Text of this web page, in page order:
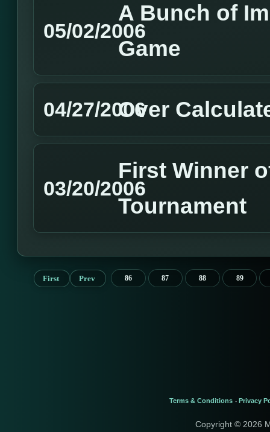
05/02/2006
A Bunch of
Game
04/27/2006
Over
03/20/2006
First Winner
Tournament
First Prev 86 87 88 89
Terms & Conditions - Privacy
Copyright © 2026